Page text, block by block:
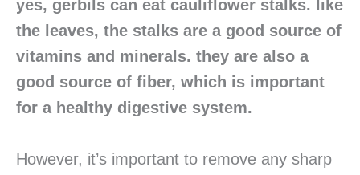
yes, gerbils can eat cauliflower stalks. like
the leaves, the stalks are a good source of
vitamins and minerals. they are also a
good source of fiber, which is important
for a healthy digestive system.
However, it’s important to remove any sharp